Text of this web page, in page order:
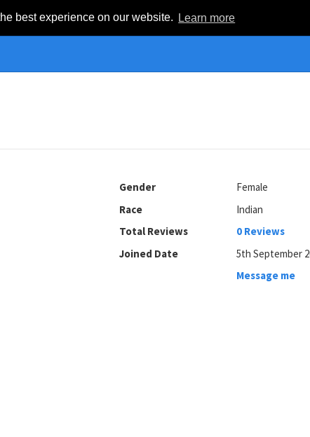
best experience on our website. Learn more
Gender
Female
Race
Indian
Total Reviews
0 Reviews
Joined Date
5th September
Message me